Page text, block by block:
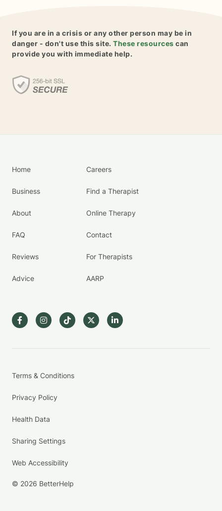
If you are in a crisis or any other person may be in
danger - don't use this site. These resources can
provide you with immediate help.
Home
Business
About
FAQ
Reviews
Advice
Careers
Find a Therapist
Online Therapy
Contact
For Therapists
AARP
Terms & Conditions
Privacy Policy
Health Data
Sharing Settings
Web Accessibility
© 2026 BetterHelp